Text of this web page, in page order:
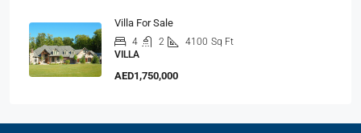
Villa For Sale
4 2 4100 Sq Ft
VILLA
AED1,750,000